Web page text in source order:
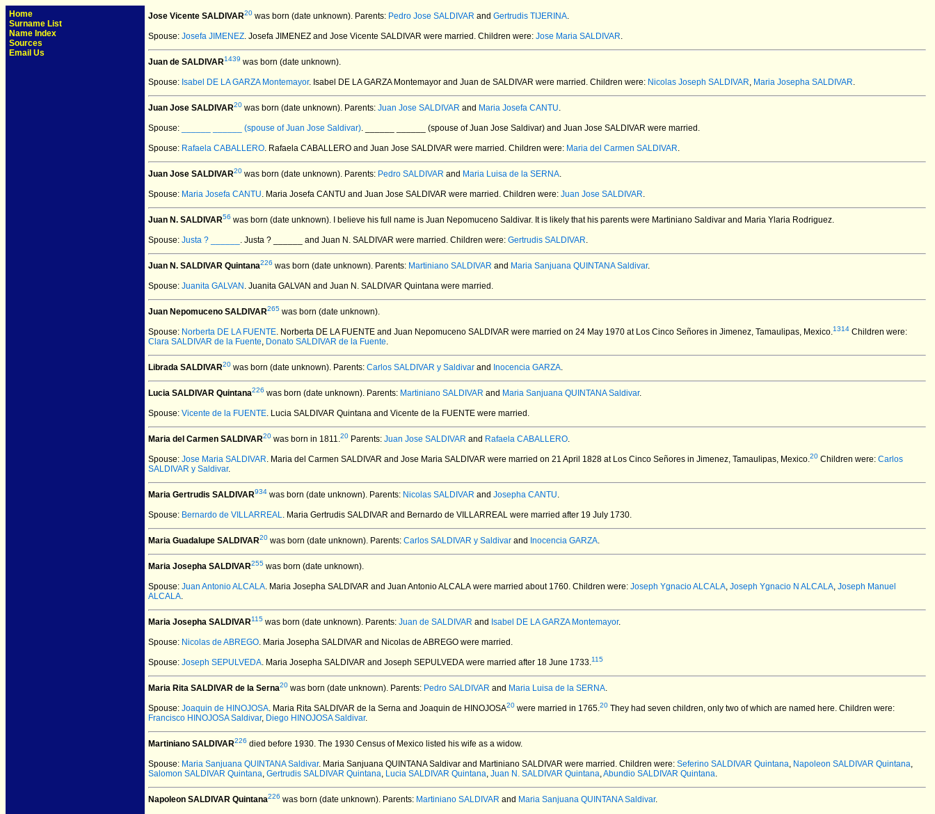
Home
Surname List
Name Index
Sources
Email Us
Jose Vicente SALDIVAR20 was born (date unknown). Parents: Pedro Jose SALDIVAR and Gertrudis TIJERINA.
Spouse: Josefa JIMENEZ. Josefa JIMENEZ and Jose Vicente SALDIVAR were married. Children were: Jose Maria SALDIVAR.
Juan de SALDIVAR1439 was born (date unknown).
Spouse: Isabel DE LA GARZA Montemayor. Isabel DE LA GARZA Montemayor and Juan de SALDIVAR were married. Children were: Nicolas Joseph SALDIVAR, Maria Josepha SALDIVAR.
Juan Jose SALDIVAR20 was born (date unknown). Parents: Juan Jose SALDIVAR and Maria Josefa CANTU.
Spouse: ______ ______ (spouse of Juan Jose Saldivar). ______ ______ (spouse of Juan Jose Saldivar) and Juan Jose SALDIVAR were married.
Spouse: Rafaela CABALLERO. Rafaela CABALLERO and Juan Jose SALDIVAR were married. Children were: Maria del Carmen SALDIVAR.
Juan Jose SALDIVAR20 was born (date unknown). Parents: Pedro SALDIVAR and Maria Luisa de la SERNA.
Spouse: Maria Josefa CANTU. Maria Josefa CANTU and Juan Jose SALDIVAR were married. Children were: Juan Jose SALDIVAR.
Juan N. SALDIVAR56 was born (date unknown). I believe his full name is Juan Nepomuceno Saldivar. It is likely that his parents were Martiniano Saldivar and Maria Ylaria Rodriguez.
Spouse: Justa ? ______ . Justa ? ______ and Juan N. SALDIVAR were married. Children were: Gertrudis SALDIVAR.
Juan N. SALDIVAR Quintana226 was born (date unknown). Parents: Martiniano SALDIVAR and Maria Sanjuana QUINTANA Saldivar.
Spouse: Juanita GALVAN . Juanita GALVAN and Juan N. SALDIVAR Quintana were married.
Juan Nepomuceno SALDIVAR265 was born (date unknown).
Spouse: Norberta DE LA FUENTE. Norberta DE LA FUENTE and Juan Nepomuceno SALDIVAR were married on 24 May 1970 at Los Cinco Señores in Jimenez, Tamaulipas, Mexico.1314 Children were:
Clara SALDIVAR de la Fuente, Donato SALDIVAR de la Fuente.
Librada SALDIVAR20 was born (date unknown). Parents: Carlos SALDIVAR y Saldivar and Inocencia GARZA.
Lucia SALDIVAR Quintana226 was born (date unknown). Parents: Martiniano SALDIVAR and Maria Sanjuana QUINTANA Saldivar.
Spouse: Vicente de la FUENTE. Lucia SALDIVAR Quintana and Vicente de la FUENTE were married.
Maria del Carmen SALDIVAR20 was born in 1811.20 Parents: Juan Jose SALDIVAR and Rafaela CABALLERO.
Spouse: Jose Maria SALDIVAR. Maria del Carmen SALDIVAR and Jose Maria SALDIVAR were married on 21 April 1828 at Los Cinco Señores in Jimenez, Tamaulipas, Mexico.20 Children were: Carlos
SALDIVAR y Saldivar.
Maria Gertrudis SALDIVAR934 was born (date unknown). Parents: Nicolas SALDIVAR and Josepha CANTU.
Spouse: Bernardo de VILLARREAL. Maria Gertrudis SALDIVAR and Bernardo de VILLARREAL were married after 19 July 1730.
Maria Guadalupe SALDIVAR20 was born (date unknown). Parents: Carlos SALDIVAR y Saldivar and Inocencia GARZA.
Maria Josepha SALDIVAR255 was born (date unknown).
Spouse: Juan Antonio ALCALA. Maria Josepha SALDIVAR and Juan Antonio ALCALA were married about 1760. Children were: Joseph Ygnacio ALCALA, Joseph Ygnacio N ALCALA, Joseph Manuel
ALCALA.
Maria Josepha SALDIVAR115 was born (date unknown). Parents: Juan de SALDIVAR and Isabel DE LA GARZA Montemayor.
Spouse: Nicolas de ABREGO. Maria Josepha SALDIVAR and Nicolas de ABREGO were married.
Spouse: Joseph SEPULVEDA. Maria Josepha SALDIVAR and Joseph SEPULVEDA were married after 18 June 1733.115
Maria Rita SALDIVAR de la Serna20 was born (date unknown). Parents: Pedro SALDIVAR and Maria Luisa de la SERNA.
Spouse: Joaquin de HINOJOSA. Maria Rita SALDIVAR de la Serna and Joaquin de HINOJOSA20 were married in 1765.20 They had seven children, only two of which are named here. Children were:
Francisco HINOJOSA Saldivar, Diego HINOJOSA Saldivar.
Martiniano SALDIVAR226 died before 1930. The 1930 Census of Mexico listed his wife as a widow.
Spouse: Maria Sanjuana QUINTANA Saldivar. Maria Sanjuana QUINTANA Saldivar and Martiniano SALDIVAR were married. Children were: Seferino SALDIVAR Quintana, Napoleon SALDIVAR Quintana,
Salomon SALDIVAR Quintana, Gertrudis SALDIVAR Quintana, Lucia SALDIVAR Quintana, Juan N. SALDIVAR Quintana,Abundio SALDIVAR Quintana.
Napoleon SALDIVAR Quintana226 was born (date unknown). Parents: Martiniano SALDIVAR and Maria Sanjuana QUINTANA Saldivar.